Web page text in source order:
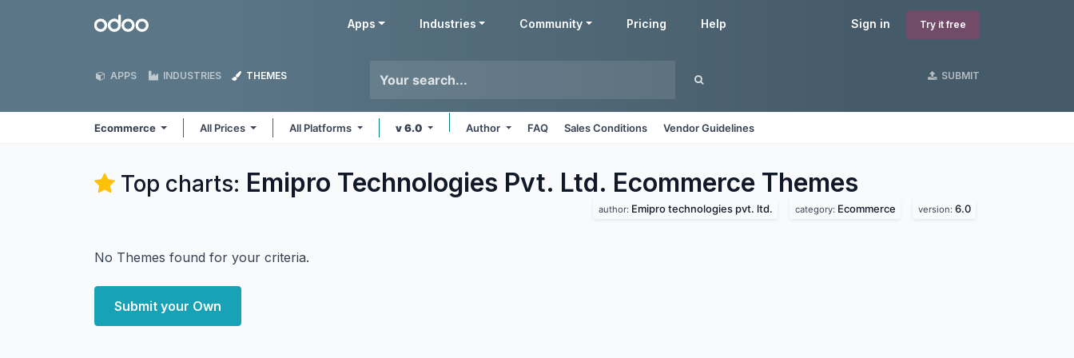
Odoo Sign in Try it free
Apps Industries Community Pricing Help
APPS INDUSTRIES THEMES SUBMIT
Ecommerce All Prices All Platforms v 6.0 Author FAQ Sales Conditions Vendor Guidelines
Top charts: Emipro Technologies Pvt. Ltd. Ecommerce Themes
author: Emipro technologies pvt. ltd. category: Ecommerce version: 6.0
No Themes found for your criteria.
Submit your Own